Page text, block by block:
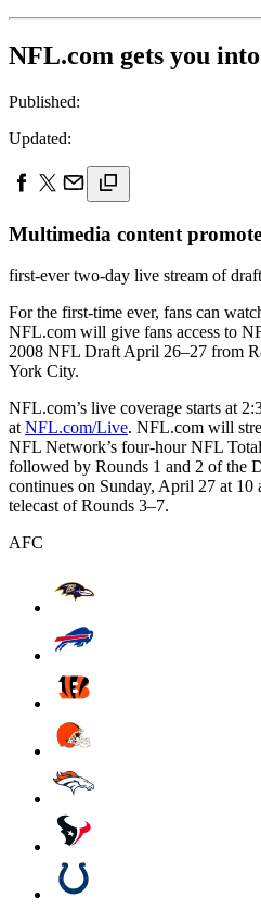
NFL.com gets you
Published:
Updated:
Multimedia content
first-ever two-day live stream of
For the first-time ever, fans can
NFL.com will give fans access to
2008 NFL Draft April 26–27 from
York City.
NFL.com’s live coverage starts at
at NFL.com/Live. NFL.com will
NFL Network’s four-hour NFL
followed by Rounds 1 and 2 of the
continues on Sunday, April 27 at
telecast of Rounds 3–7.
AFC